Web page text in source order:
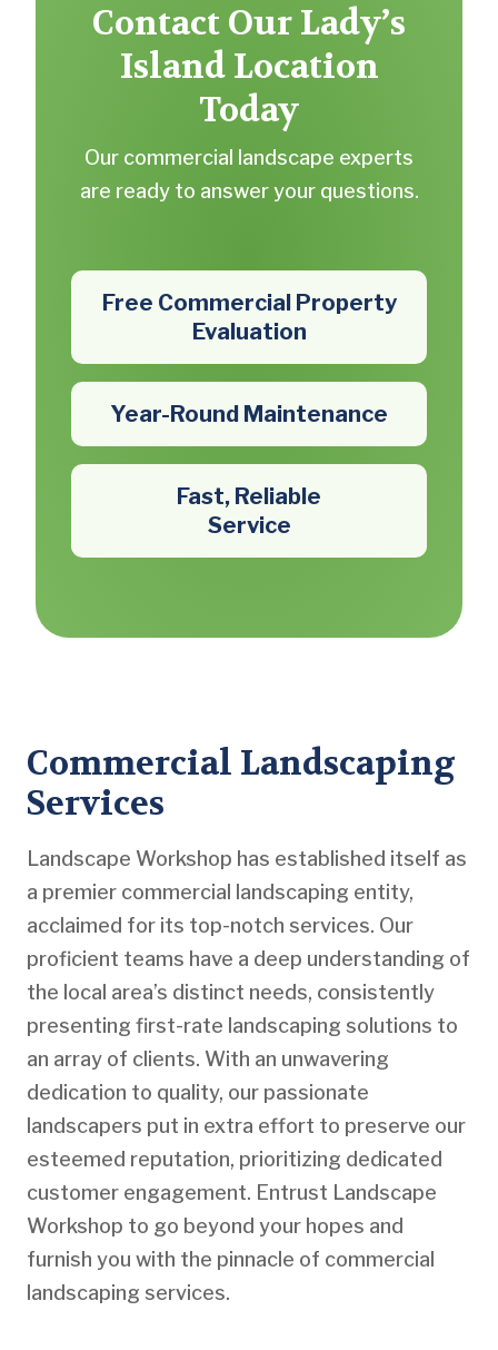
Contact Our Lady’s
Island Location
Today
Our commercial landscape experts
are ready to answer your questions.
Free Commercial Property
Evaluation
Year-Round Maintenance
Fast, Reliable
Service
Commercial Landscaping
Services
Landscape Workshop has established itself as
a premier commercial landscaping entity,
acclaimed for its top-notch services. Our
proficient teams have a deep understanding of
the local area’s distinct needs, consistently
presenting first-rate landscaping solutions to
an array of clients. With an unwavering
dedication to quality, our passionate
landscapers put in extra effort to preserve our
esteemed reputation, prioritizing dedicated
customer engagement. Entrust Landscape
Workshop to go beyond your hopes and
furnish you with the pinnacle of commercial
landscaping services.